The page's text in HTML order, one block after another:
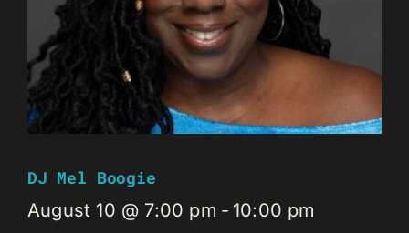
DJ Mel Boogie
August 10 @ 7:00 pm - 10:00 pm